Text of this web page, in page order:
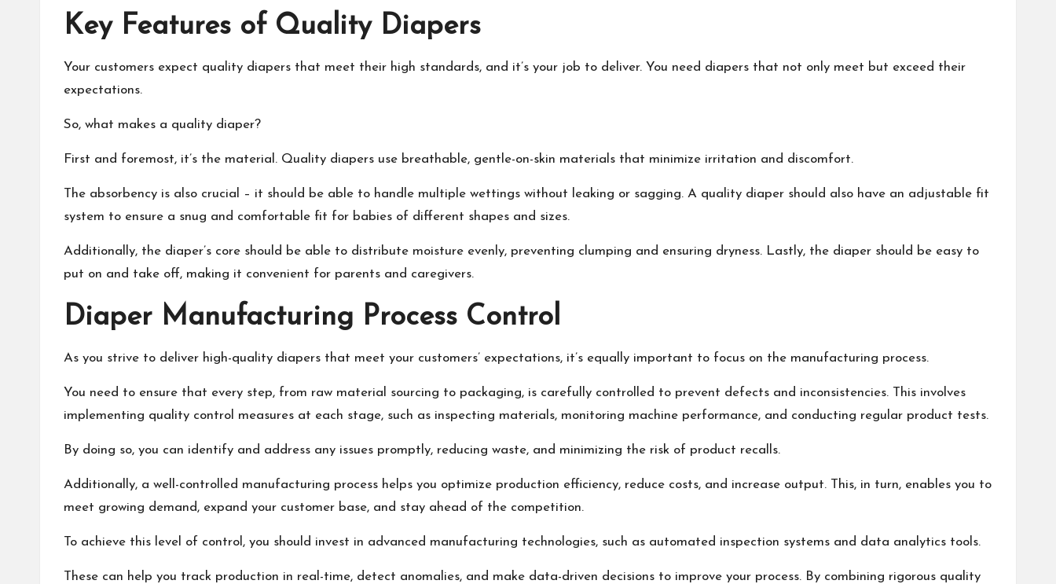
Key Features of Quality Diapers
Your customers expect quality diapers that meet their high standards, and it’s your job to deliver. You need diapers that not only meet but exceed their
expectations.
So, what makes a quality diaper?
First and foremost, it’s the material. Quality diapers use breathable, gentle-on-skin materials that minimize irritation and discomfort.
The absorbency is also crucial – it should be able to handle multiple wettings without leaking or sagging. A quality diaper should also have an adjustable fit
system to ensure a snug and comfortable fit for babies of different shapes and sizes.
Additionally, the diaper’s core should be able to distribute moisture evenly, preventing clumping and ensuring dryness. Lastly, the diaper should be easy to
put on and take off, making it convenient for parents and caregivers.
Diaper Manufacturing Process Control
As you strive to deliver high-quality diapers that meet your customers’ expectations, it’s equally important to focus on the manufacturing process.
You need to ensure that every step, from raw material sourcing to packaging, is carefully controlled to prevent defects and inconsistencies. This involves
implementing quality control measures at each stage, such as inspecting materials, monitoring machine performance, and conducting regular product tests.
By doing so, you can identify and address any issues promptly, reducing waste, and minimizing the risk of product recalls.
Additionally, a well-controlled manufacturing process helps you optimize production efficiency, reduce costs, and increase output. This, in turn, enables you to
meet growing demand, expand your customer base, and stay ahead of the competition.
To achieve this level of control, you should invest in advanced manufacturing technologies, such as automated inspection systems and data analytics tools.
These can help you track production in real-time, detect anomalies, and make data-driven decisions to improve your process. By combining rigorous quality